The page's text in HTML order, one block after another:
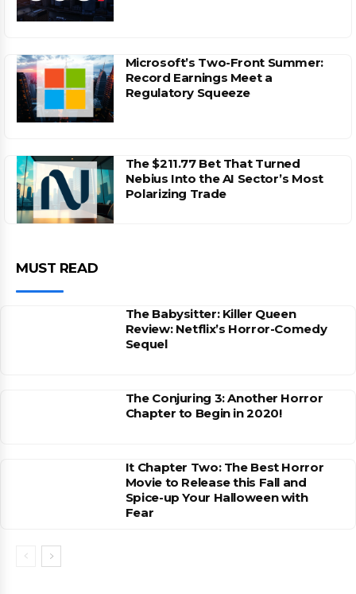
Microsoft’s Two-Front Summer:
Record Earnings Meet a
Regulatory Squeeze
The $211.77 Bet That Turned
Nebius Into the AI Sector’s Most
Polarizing Trade
MUST READ
The Babysitter: Killer Queen
Review: Netflix’s Horror-Comedy
Sequel
The Conjuring 3: Another Horror
Chapter to Begin in 2020!
It Chapter Two: The Best Horror
Movie to Release this Fall and
Spice-up Your Halloween with
Fear